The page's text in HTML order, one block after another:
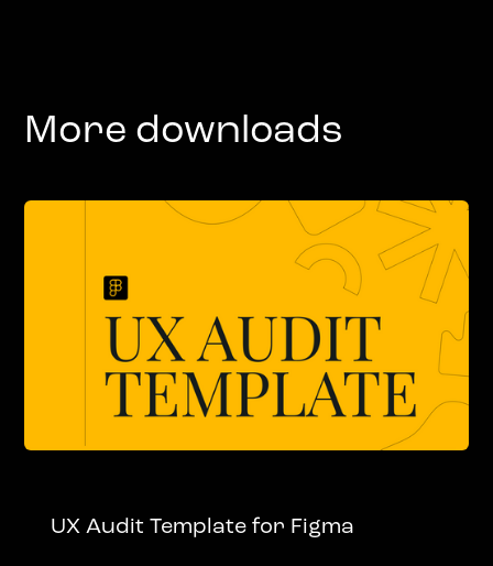
More downloads
UX Audit Template for Figma